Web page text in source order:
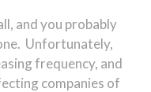
and you probably
Unfortunately,
frequency, and
companies of